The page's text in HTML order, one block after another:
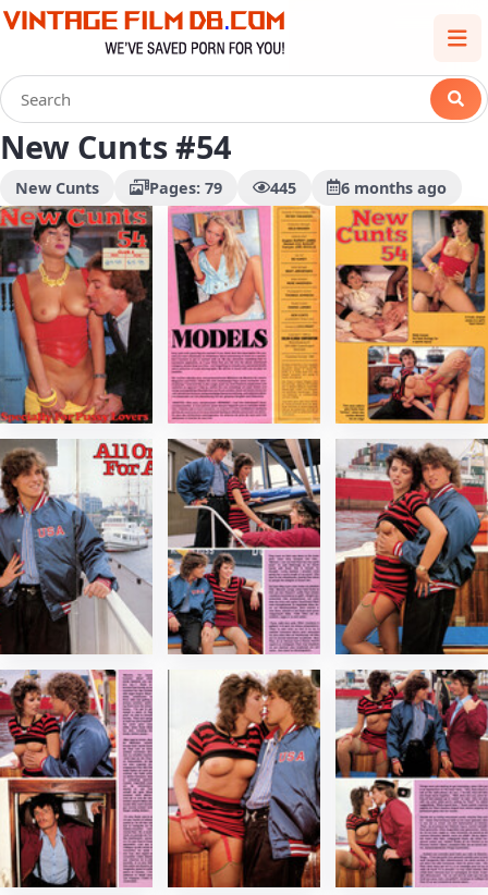
New Cunts #54
New Cunts Pages: 79 445 6 months ago